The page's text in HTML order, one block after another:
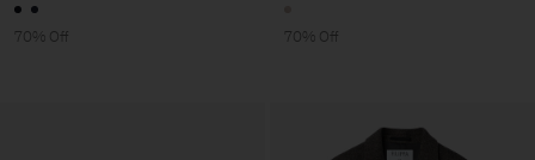
70% Off 70% Off